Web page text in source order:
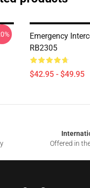
Emergency
RB2305
$42.95 - $49.95
Offered in